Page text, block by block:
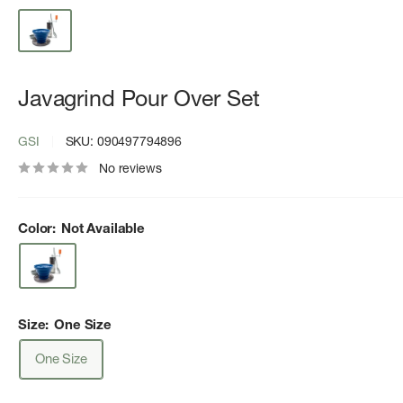
Javagrind Pour Over Set
GSI SKU: 090497794896
No reviews
Color: Not Available
Size: One Size
One Size